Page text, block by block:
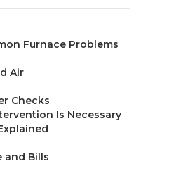
Furnace Problems
Air
Checks
Is Necessary
and Bills